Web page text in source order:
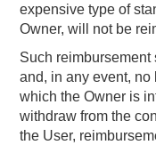
expensive type of
Owner, will not be
Such
and, in any event, no
which the Owner is
withdraw from the
the User,